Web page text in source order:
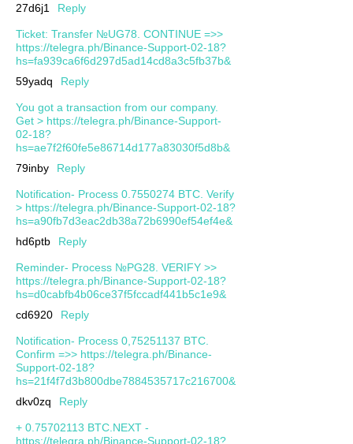
27d6j1
Reply
Ticket: Transfer №UG78. CONTINUE =>>
https://telegra.ph/Binance-Support-02-18?
hs=fa939ca6f6d297d5ad14cd8a3c5fb37b&
59yadq
Reply
You got a transaction from our company.
Get > https://telegra.ph/Binance-Support-
02-18?
hs=ae7f2f60fe5e86714d177a83030f5d8b&
79inby
Reply
Notification- Process 0.7550274 BTC. Verify
> https://telegra.ph/Binance-Support-02-18?
hs=a90fb7d3eac2db38a72b6990ef54ef4e&
hd6ptb
Reply
Reminder- Process №PG28. VERIFY >>
https://telegra.ph/Binance-Support-02-18?
hs=d0cabfb4b06ce37f5fccadf441b5c1e9&
cd6920
Reply
Notification- Process 0,75251137 BTC.
Confirm =>> https://telegra.ph/Binance-
Support-02-18?
hs=21f4f7d3b800dbe7884535717c216700&
dkv0zq
Reply
+ 0.75702113 BTC.NEXT -
https://telegra.ph/Binance-Support-02-18?